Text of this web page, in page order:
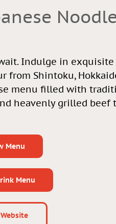
Indulge in exquisite
Shintoku,
menu filled with
heavenly grilled beef
Menu
Menu